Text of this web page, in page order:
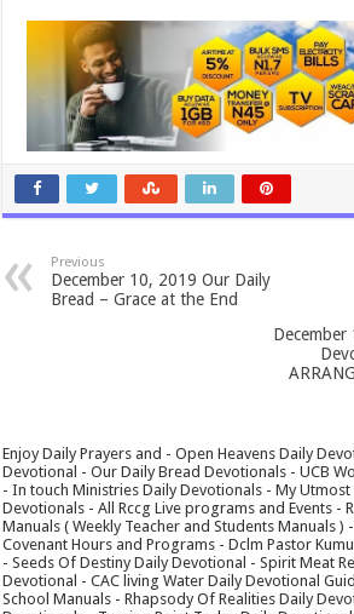
Previous
December 10, 2019 Our Daily
Bread – Grace at the End
December
Enjoy Daily Prayers and - Open Heavens Daily
Devotional - Our Daily Bread Devotionals - UCB
- In touch Ministries Daily Devotionals - My Utmost
Devotionals - All Rccg Live programs and Events -
Manuals ( Weekly Teacher and Students Manuals )
Covenant Hours and Programs - Dclm Pastor
- Seeds Of Destiny Daily Devotional - Spirit Meat
Devotional - CAC living Water Daily Devotional
School Manuals - Rhapsody Of Realities Daily